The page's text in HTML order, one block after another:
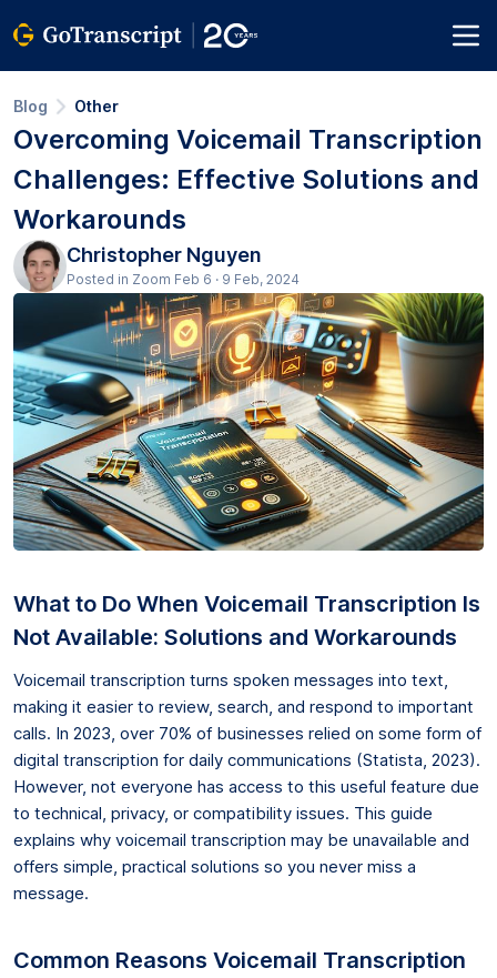
Blog Other
Overcoming Voicemail Transcription
Challenges: Effective Solutions and
Workarounds
Christopher Nguyen
Posted in Zoom Feb 6 · 9 Feb, 2024
What to Do When Voicemail Transcription Is
Not Available: Solutions and Workarounds
Voicemail transcription turns spoken messages into text,
making it easier to review, search, and respond to important
calls. In 2023, over 70% of businesses relied on some form of
digital transcription for daily communications (Statista, 2023).
However, not everyone has access to this useful feature due
to technical, privacy, or compatibility issues. This guide
explains why voicemail transcription may be unavailable and
offers simple, practical solutions so you never miss a
message.
Common Reasons Voicemail Transcription